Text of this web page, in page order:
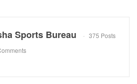
Sports Bureau
375 Posts